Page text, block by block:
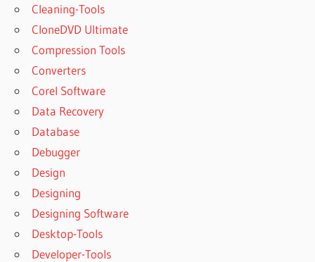
Cleaning-Tools
CloneDVD Ultimate
Compression Tools
Converters
Corel Software
Data Recovery
Database
Debugger
Design
Designing
Designing Software
Desktop-Tools
Developer-Tools